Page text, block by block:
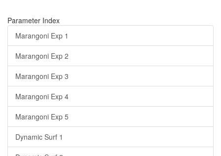
Parameter Index
Marangoni Exp 1
Marangoni Exp 2
Marangoni Exp 3
Marangoni Exp 4
Marangoni Exp 5
Dynamic Surf 1